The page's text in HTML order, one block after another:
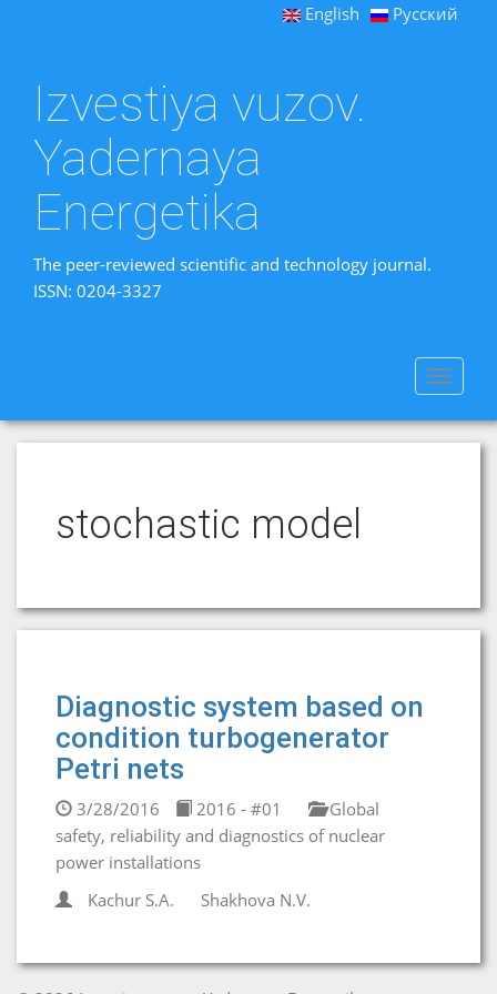
English Русский
Izvestiya vuzov.
Yadernaya
Energetika
The peer-reviewed scientific and technology journal.
ISSN: 0204-3327
Toggle
stochastic model
Diagnostic system based on
condition turbogenerator
Petri nets
3/28/2016 2016 - #01
Global
safety, reliability and diagnostics of nuclear
power installations
Kachur S.A.
Shakhova N.V.